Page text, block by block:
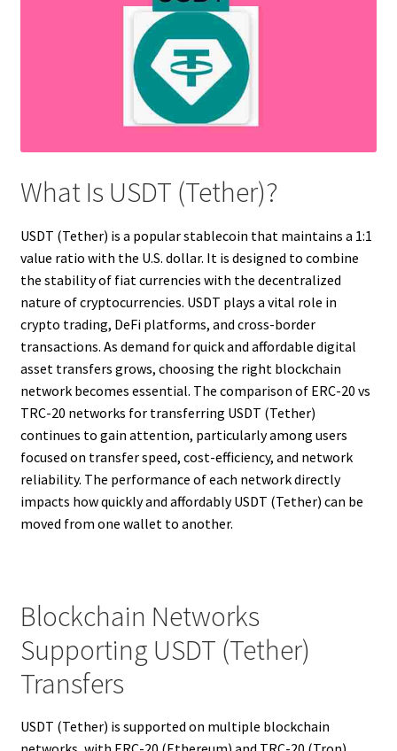
What Is USDT (Tether)?
USDT (Tether) is a popular stablecoin that maintains a 1:1
value ratio with the U.S. dollar. It is designed to combine
the stability of fiat currencies with the decentralized
nature of cryptocurrencies. USDT plays a vital role in
crypto trading, DeFi platforms, and cross-border
transactions. As demand for quick and affordable digital
asset transfers grows, choosing the right blockchain
network becomes essential. The comparison of ERC-20 vs
TRC-20 networks for transferring USDT (Tether)
continues to gain attention, particularly among users
focused on transfer speed, cost-efficiency, and network
reliability. The performance of each network directly
impacts how quickly and affordably USDT (Tether) can be
moved from one wallet to another.
Blockchain Networks
Supporting USDT (Tether)
Transfers
USDT (Tether) is supported on multiple blockchain